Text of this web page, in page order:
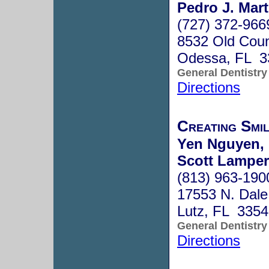
Pedro J.
(727) 372-
8532 Old
Odessa, FL
General Dentistry
Directions
Creating
Yen Nguyen,
Scott
(813) 963-
17553 N.
Lutz, FL
General Dentistry
Directions